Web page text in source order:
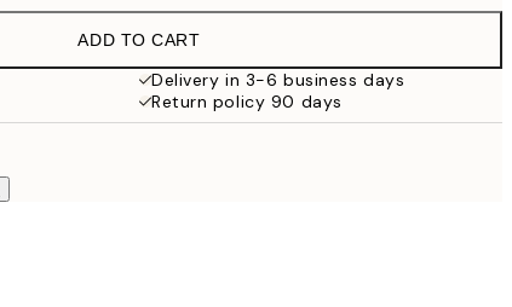
£35.45
ADD TO CART
Delivery in 3-6 business days
Return policy 90 days